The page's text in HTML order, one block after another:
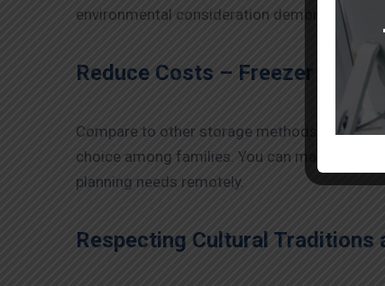
environmental consideration demonstrates
Reduce Costs – Freezer Box
Compare to other storage methods, the
choice among families. You can make
planning needs remotely.
Respecting Cultural Traditions